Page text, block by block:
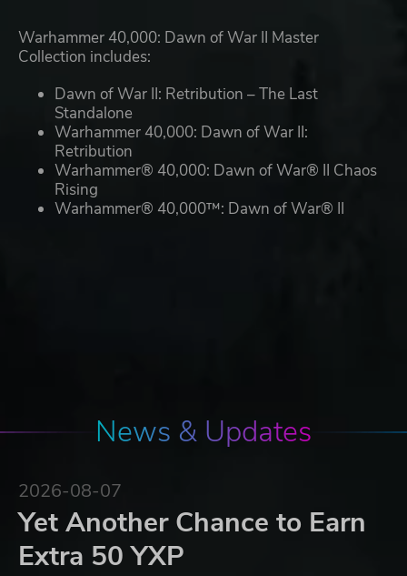
Warhammer 40,000: Dawn of War II Master
Collection includes:
Dawn of War II: Retribution – The Last
Standalone
Warhammer 40,000: Dawn of War II:
Retribution
Warhammer® 40,000: Dawn of War® II Chaos
Rising
Warhammer® 40,000™: Dawn of War® II
News & Updates
2026-08-07
Yet Another Chance to Earn
Extra 50 YXP